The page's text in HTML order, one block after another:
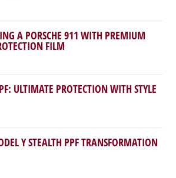
A PORSCHE 911 WITH PREMIUM
FILM
ULTIMATE PROTECTION WITH STYLE
Y STEALTH PPF TRANSFORMATION